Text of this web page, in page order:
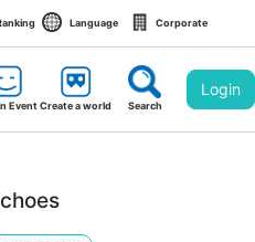
Language Corporate
EventCreate a world Search
Login